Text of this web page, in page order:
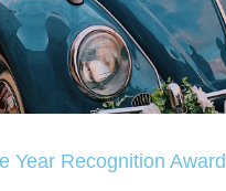
Year Recognition Award